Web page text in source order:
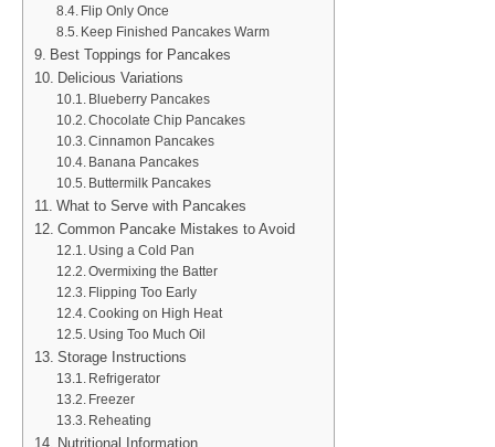
Flip Only Once
Keep Finished Pancakes Warm
Best Toppings for Pancakes
Delicious Variations
Blueberry Pancakes
Chocolate Chip Pancakes
Cinnamon Pancakes
Banana Pancakes
Buttermilk Pancakes
What to Serve with Pancakes
Common Pancake Mistakes to Avoid
Using a Cold Pan
Overmixing the Batter
Flipping Too Early
Cooking on High Heat
Using Too Much Oil
Storage Instructions
Refrigerator
Freezer
Reheating
Nutritional Information